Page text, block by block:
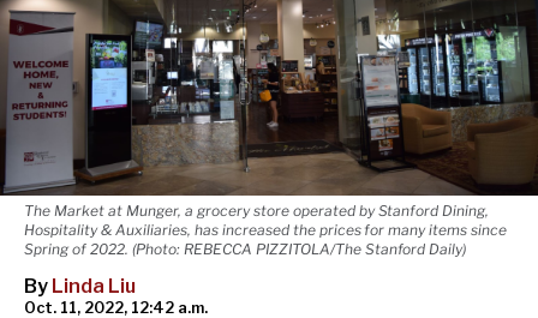
The Market at Munger, a grocery store operated by Stanford Dining,
Hospitality & Auxiliaries, has increased the prices for many items since
Spring of 2022. (Photo: REBECCA PIZZITOLA/The Stanford Daily)
By Linda Liu
Oct. 11, 2022, 12:42 a.m.